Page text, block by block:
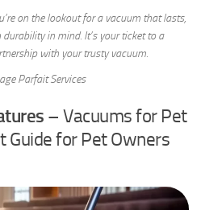
on the lookout for a vacuum that lasts,
in mind. It’s your ticket to a
with your trusty vacuum.
Parfait Services
– Vacuums for Pet
Guide for Pet Owners